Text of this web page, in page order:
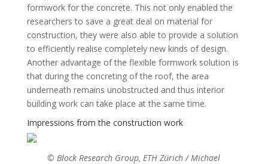
formwork for the concrete. This not only enabled the
researchers to save a great deal on material for
construction, they were also able to provide a solution
to efficiently realise completely new kinds of design.
Another advantage of the flexible formwork solution is
that during the concreting of the roof, the area
underneath remains unobstructed and thus interior
building work can take place at the same time.
Impressions from the construction work
© Block Research Group, ETH Zürich / Michael